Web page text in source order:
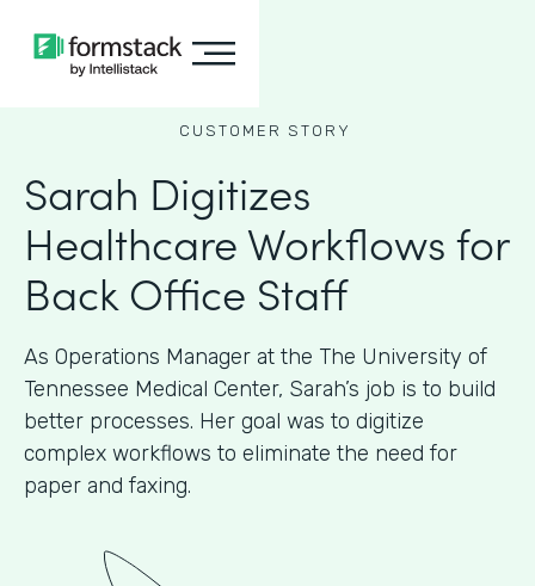
CUSTOMER STORY
Sarah Digitizes
Healthcare Workflows for
Back Office Staff
As Operations Manager at the The University of
Tennessee Medical Center, Sarah’s job is to build
better processes. Her goal was to digitize
complex workflows to eliminate the need for
paper and faxing.